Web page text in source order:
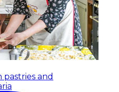
pastries and